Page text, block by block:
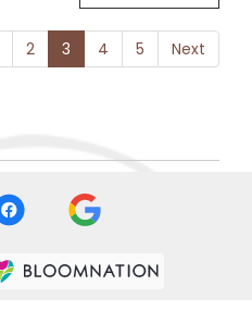
2 3 4 5 Next